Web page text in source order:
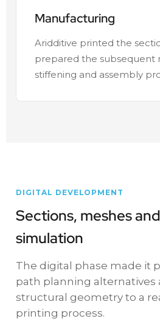
Manufacturing
Aridditive printed the
prepared the subsequent
stiffening and assembly
DIGITAL DEVELOPMENT
Sections, meshes
simulation
The digital phase made it
path planning alternatives
structural geometry to a
printing process.